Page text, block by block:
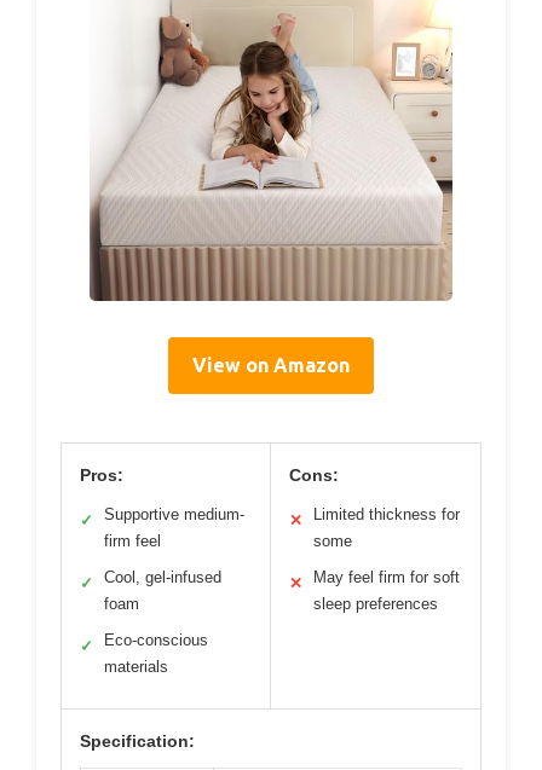
View on Amazon
Pros:
✓
Supportive medium-
firm feel
✓
Cool, gel-infused
foam
✓
Eco-conscious
materials
Cons:
✕
Limited thickness for
some
✕
May feel firm for soft
sleep preferences
Specification: